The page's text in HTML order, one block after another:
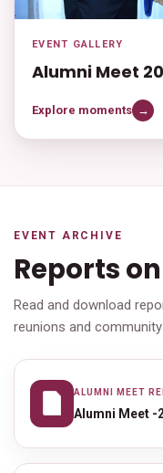
EVENT GALLERY
Alumni Meet
Explore moments →
EVENT ARCHIVE
Reports
Read and download
reunions and
ALUMNI MEET
Alumni Meet -